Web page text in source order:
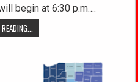
begin at 6:30 p.m….